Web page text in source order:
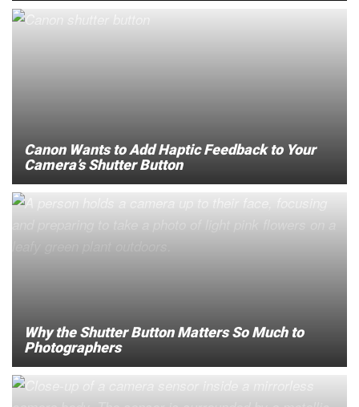
Canon Wants to Add Haptic Feedback to Your
Camera’s Shutter Button
Why the Shutter Button Matters So Much to
Photographers